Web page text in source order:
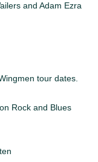
and Adam Ezra
tour dates.
Rock and Blues